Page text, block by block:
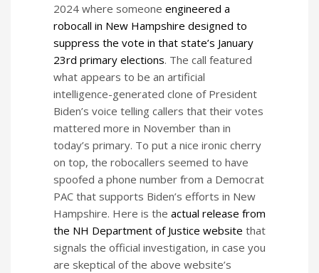
2024 where someone engineered a
robocall in New Hampshire designed to
suppress the vote in that state’s January
23rd primary elections. The call featured
what appears to be an artificial
intelligence-generated clone of President
Biden’s voice telling callers that their votes
mattered more in November than in
today’s primary. To put a nice ironic cherry
on top, the robocallers seemed to have
spoofed a phone number from a Democrat
PAC that supports Biden’s efforts in New
Hampshire. Here is the actual release from
the NH Department of Justice website that
signals the official investigation, in case you
are skeptical of the above website’s